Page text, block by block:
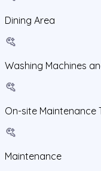
Dining Area
Washing Machines
On-site Maintenance
Maintenance